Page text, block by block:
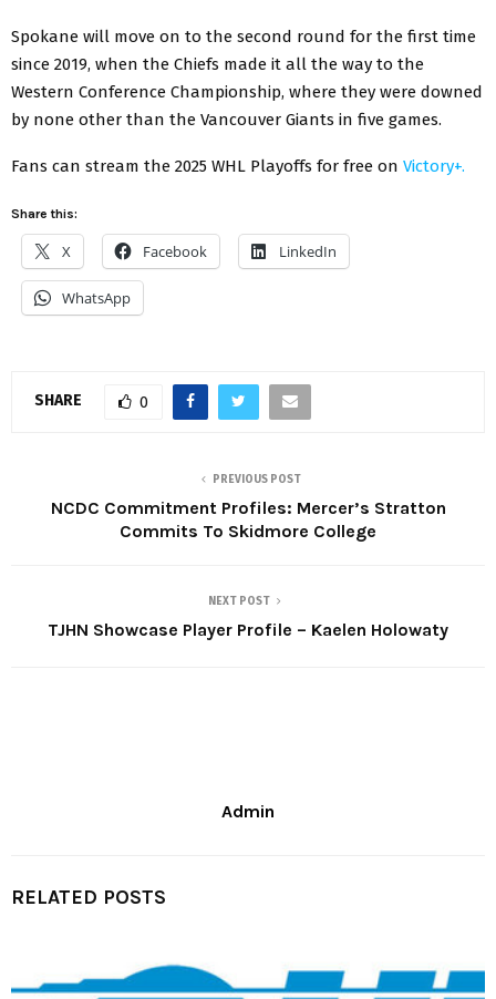
Spokane will move on to the second round for the first time
since 2019, when the Chiefs made it all the way to the
Western Conference Championship, where they were downed
by none other than the Vancouver Giants in five games.
Fans can stream the 2025 WHL Playoffs for free on Victory+.
Share this:
X Facebook LinkedIn
WhatsApp
SHARE 0
PREVIOUS POST
NCDC Commitment Profiles: Mercer’s Stratton
Commits To Skidmore College
NEXT POST
TJHN Showcase Player Profile – Kaelen Holowaty
Admin
RELATED POSTS